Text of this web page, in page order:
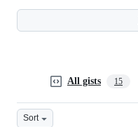
All gists 15
Sort